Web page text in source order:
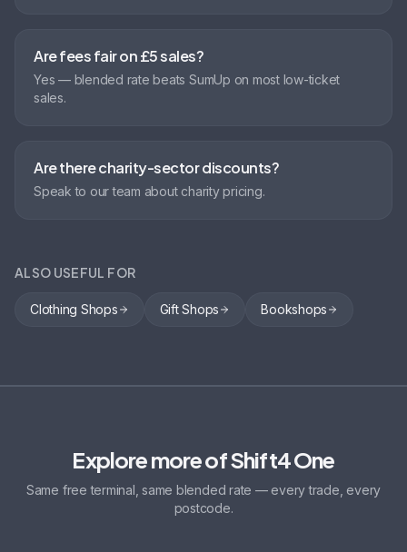
Are fees fair on £5 sales?
Yes — blended rate beats SumUp on most low-ticket
sales.
Are there charity-sector discounts?
Speak to our team about charity pricing.
ALSO USEFUL FOR
Clothing Shops Gift Shops Bookshops
Explore more of Shift4 One
Same free terminal, same blended rate — every trade, every
postcode.